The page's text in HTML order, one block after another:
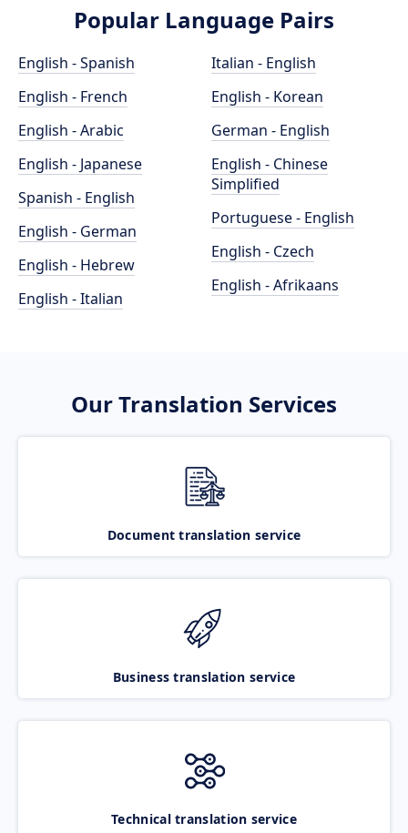
Popular Language Pairs
English - Spanish
English - French
English - Arabic
English - Japanese
Spanish - English
English - German
English - Hebrew
English - Italian
Italian - English
English - Korean
German - English
English - Chinese
Simplified
Portuguese - English
English - Czech
English - Afrikaans
Our Translation Services
Document translation service
Business translation service
Technical translation service